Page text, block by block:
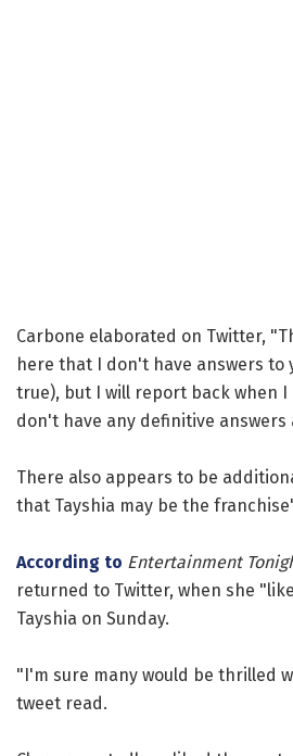
Carbone elaborated on Twitter,
here that I don't have answers to
true), but I will report back when
don't have any definitive answers
There also appears to be
that Tayshia may be the
According to Entertainment
returned to Twitter, when she
Tayshia on Sunday.
"I'm sure many would be thrilled
tweet read.